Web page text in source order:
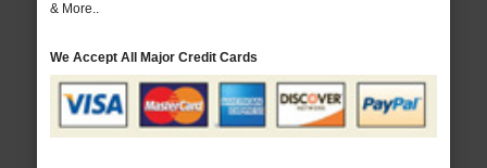
& More..
We Accept All Major Credit Cards